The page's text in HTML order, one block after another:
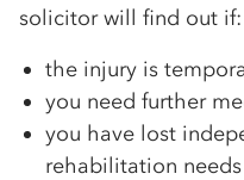
solicitor will find out if:
the injury is
you need further
you have lost
rehabilitation needs